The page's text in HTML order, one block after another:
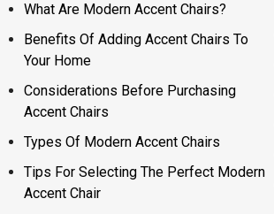
What Are Modern Accent Chairs?
Benefits Of Adding Accent Chairs To
Your Home
Considerations Before Purchasing
Accent Chairs
Types Of Modern Accent Chairs
Tips For Selecting The Perfect Modern
Accent Chair